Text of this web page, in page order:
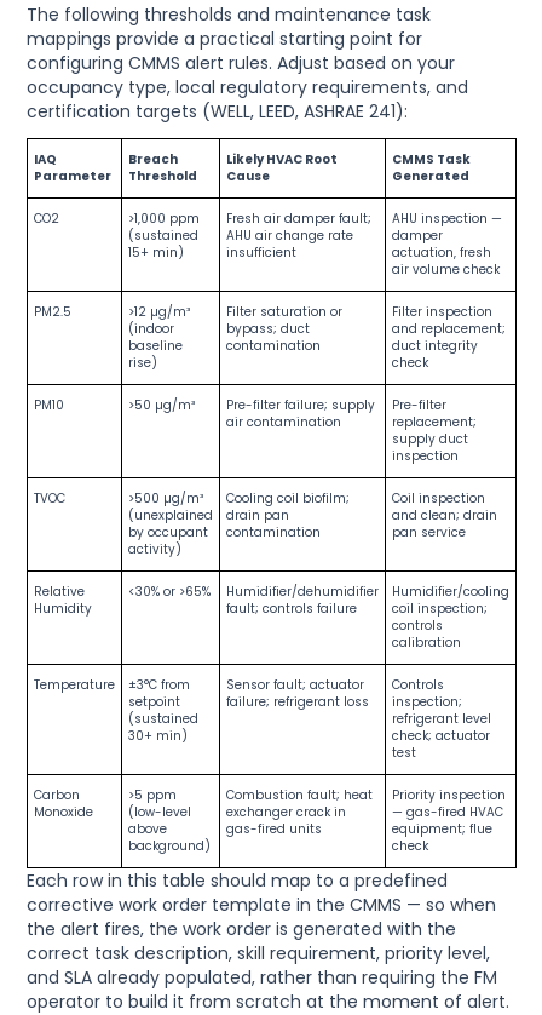
The following thresholds and maintenance task
mappings provide a practical starting point for
configuring CMMS alert rules. Adjust based on your
occupancy type, local regulatory requirements, and
certification targets (WELL, LEED, ASHRAE 241):
IAQ
Parameter
Breach
Threshold
Likely HVAC Root
Cause
CMMS Task
Generated
CO2
>1,000 ppm
(sustained
15+ min)
Fresh air damper fault;
AHU air change rate
insufficient
AHU inspection —
damper
actuation, fresh
air volume check
PM2.5
>12 µg/m³
(indoor
baseline
rise)
Filter saturation or
bypass; duct
contamination
Filter inspection
and replacement;
duct integrity
check
PM10 >50 µg/m³
Pre-filter failure; supply
air contamination
Pre-filter
replacement;
supply duct
inspection
TVOC
>500 µg/m³
(unexplained
by occupant
activity)
Cooling coil biofilm;
drain pan
contamination
Coil inspection
and clean; drain
pan service
Relative
Humidity
<30% or >65%
Humidifier/dehumidifier
fault; controls failure
Humidifier/cooling
coil inspection;
controls
calibration
Temperature
±3°C from
setpoint
(sustained
30+ min)
Sensor fault; actuator
failure; refrigerant loss
Controls
inspection;
refrigerant level
check; actuator
test
Carbon
Monoxide
>5 ppm
(low-level
above
background)
Combustion fault; heat
exchanger crack in
gas-fired units
Priority inspection
— gas-fired HVAC
equipment; flue
check
Each row in this table should map to a predefined
corrective work order template in the CMMS — so when
the alert fires, the work order is generated with the
correct task description, skill requirement, priority level,
and SLA already populated, rather than requiring the FM
operator to build it from scratch at the moment of alert.